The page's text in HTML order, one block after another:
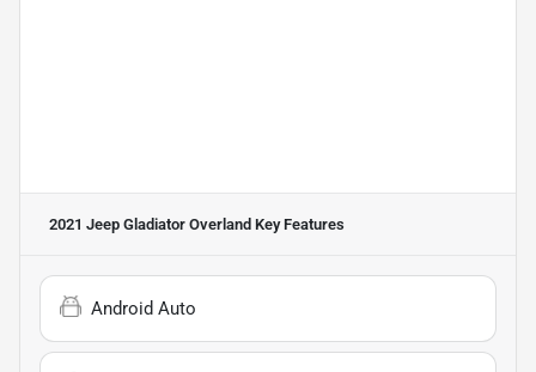
2021 Jeep Gladiator Overland Key Features
Android Auto